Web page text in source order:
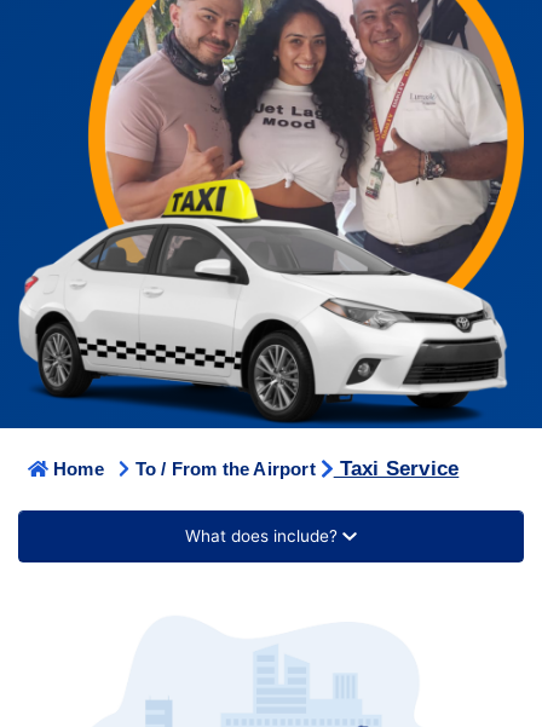
Home To / From the Airport Taxi Service
What does include?